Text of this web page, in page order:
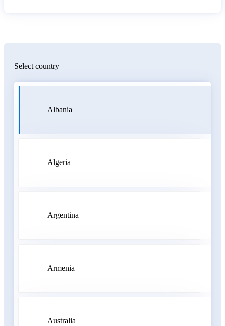
Select country
Albania
Algeria
Argentina
Armenia
Australia